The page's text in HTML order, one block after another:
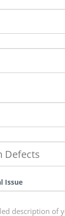
Issue